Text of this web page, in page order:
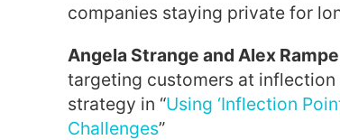
companies staying private for
Angela Strange and Alex
targeting customers at
strategy in “Using ‘Inflection
Challenges”